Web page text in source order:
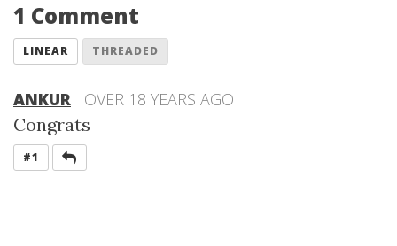
1 Comment
LINEAR THREADED
ANKUR OVER 18 YEARS AGO
Congrats
#1